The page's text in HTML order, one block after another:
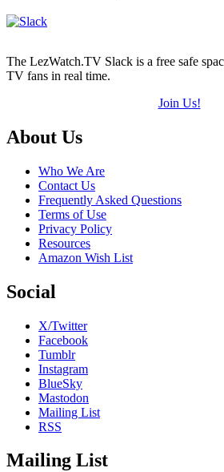
The LezWatch.TV Slack is a free safe
TV fans in real time.
Join Us!
Footer
About Us
Who We Are
Contact Us
Frequently Asked Questions
Terms of Use
Privacy Policy
Resources
Amazon Wish List
Social
X/Twitter
Facebook
Tumblr
Instagram
BlueSky
Mastodon
Mailing List
RSS
Mailing List